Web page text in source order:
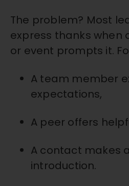
The problem? Most
express thanks when
or event prompts it.
A team member
expectations,
A peer offers
A contact makes
introduction.